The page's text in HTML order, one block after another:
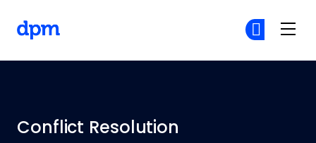
Conflict Resolution